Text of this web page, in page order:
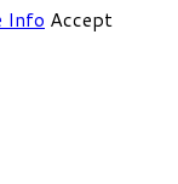
Info Accept